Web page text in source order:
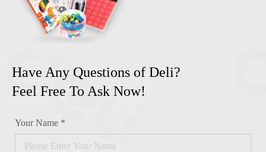
Have Any Questions of Deli?
Feel Free To Ask Now!
Your Name *